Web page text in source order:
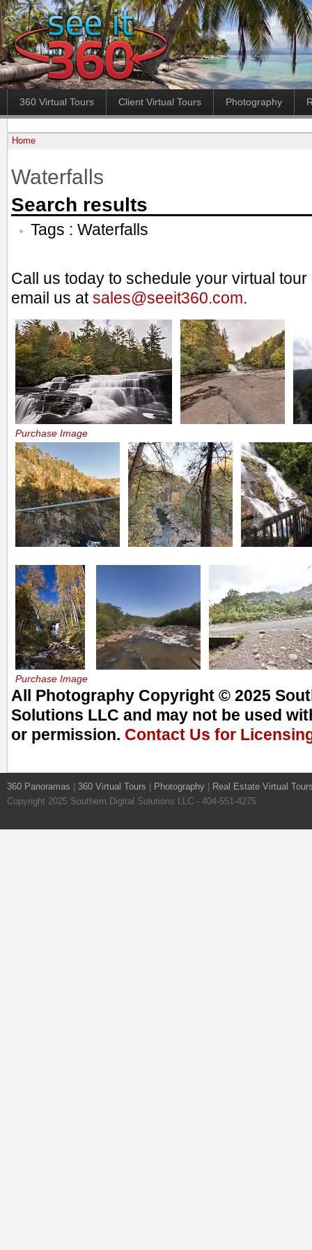
360 Virtual Tours Client Virtual Tours Photography
Home
Waterfalls
Search results
Tags : Waterfalls
Call us today to schedule your virtual
email us atsales@seeit360.com.
Purchase Image
Purchase Image
All Photography Copyright © 2025
Solutions LLC and may not be used
or permission. Contact Us for
360 Panoramas 360 Virtual Tours Photography
Real Estate Virtual
Copyright 2025 Southern Digital Solutions LLC - 404-551-4275